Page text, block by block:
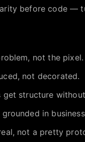
before code —
not the pixel.
not decorated.
get structure
in
not a pretty